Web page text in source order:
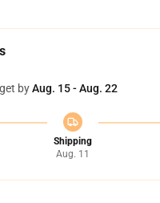
byAug. 15 - Aug. 22
Shipping
Aug. 11